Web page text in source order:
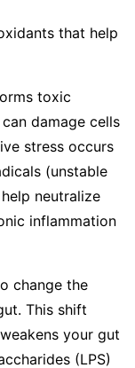
that help
toxic
damage cells
stress occurs
(unstable
neutralize
inflammation
change the
This shift
your gut
(LPS)